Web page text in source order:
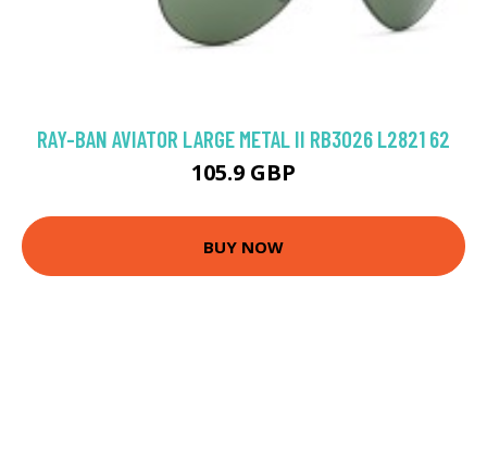
RAY-BAN AVIATOR LARGE METAL II RB3026 L2821 62
105.9 GBP
BUY NOW